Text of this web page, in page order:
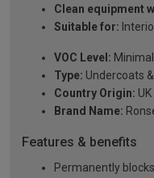
Clean equipment
Suitable for:
VOC Level: Minimal
Type: Undercoats
Country Origin: UK
Brand Name:
Features & benefits
Permanently